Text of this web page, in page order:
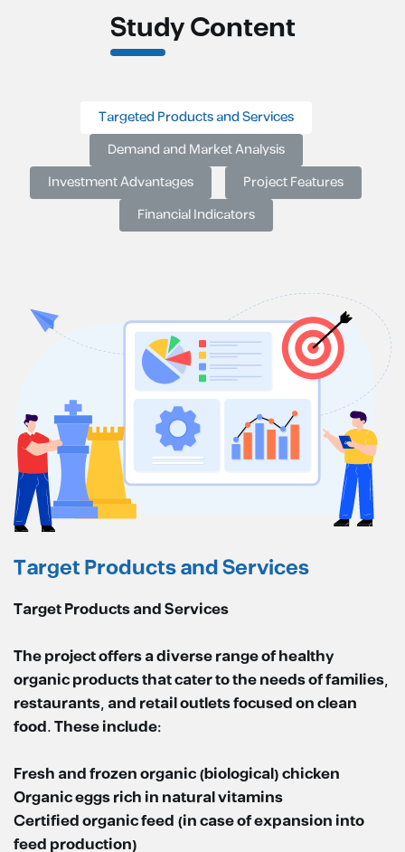
Study Content
Targeted Products and Services
Demand and Market Analysis
Investment Advantages
Project Features
Financial Indicators
Target Products and Services
Target Products and Services
The project offers a diverse range of healthy
organic products that cater to the needs of families,
restaurants, and retail outlets focused on clean
food. These include:
Fresh and frozen organic (biological) chicken
Organic eggs rich in natural vitamins
Certified organic feed (in case of expansion into
feed production)